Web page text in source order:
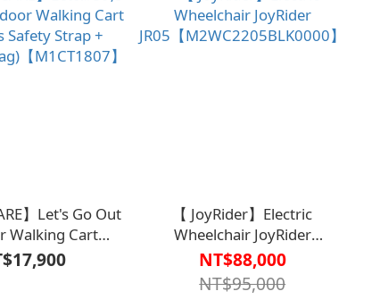
】Let's Go Out
Walking Cart
Safety Strap +
【M1CT1807】
【 JoyRider】Electric
Wheelchair JoyRider
JR05【M2WC2205BLK0000】
NT$88,000
NT$95,000